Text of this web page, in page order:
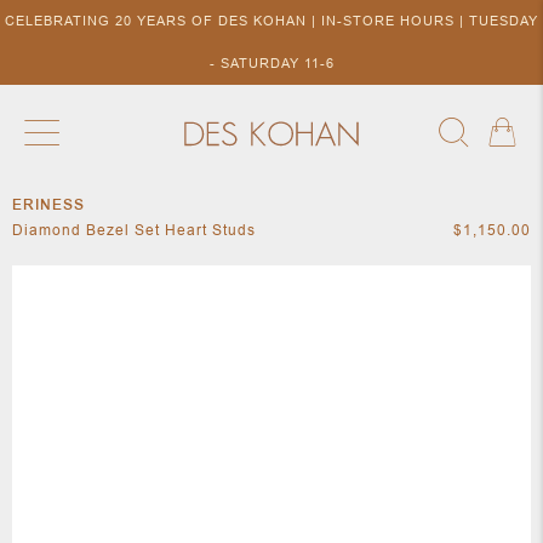
CELEBRATING 20 YEARS OF DES KOHAN | IN-STORE HOURS | TUESDAY
- SATURDAY 11-6
NEW ARRIVALS
SHOP BY
ERINESS
Diamond Bezel Set Heart Studs
$1,150.00